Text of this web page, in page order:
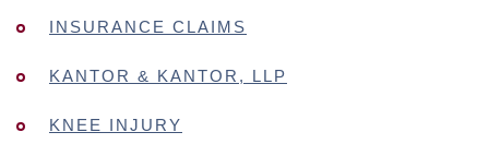
INSURANCE CLAIMS
KANTOR & KANTOR, LLP
KNEE INJURY